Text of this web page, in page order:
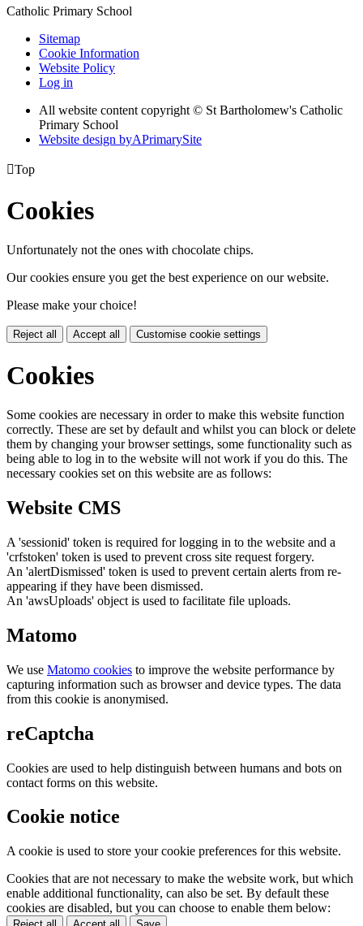
Catholic Primary School
Sitemap
Cookie Information
Website Policy
Log in
All website content copyright © St Bartholomew's Catholic
Primary School
Website design byAPrimarySite
Top
Cookies
Unfortunately not the ones with chocolate chips.
Our cookies ensure you get the best experience on our website.
Please make your choice!
Reject all Accept all Customise cookie settings
Cookies
Some cookies are necessary in order to make this website function
correctly. These are set by default and whilst you can block or delete
them by changing your browser settings, some functionality such as
being able to log in to the website will not work if you do this. The
necessary cookies set on this website are as follows:
Website CMS
A 'sessionid' token is required for logging in to the website and a
'crfstoken' token is used to prevent cross site request forgery.
An 'alertDismissed' token is used to prevent certain alerts from re-
appearing if they have been dismissed.
An 'awsUploads' object is used to facilitate file uploads.
Matomo
We use Matomo cookies to improve the website performance by
capturing information such as browser and device types. The data
from this cookie is anonymised.
reCaptcha
Cookies are used to help distinguish between humans and bots on
contact forms on this website.
Cookie notice
A cookie is used to store your cookie preferences for this website.
Cookies that are not necessary to make the website work, but which
enable additional functionality, can also be set. By default these
cookies are disabled, but you can choose to enable them below: